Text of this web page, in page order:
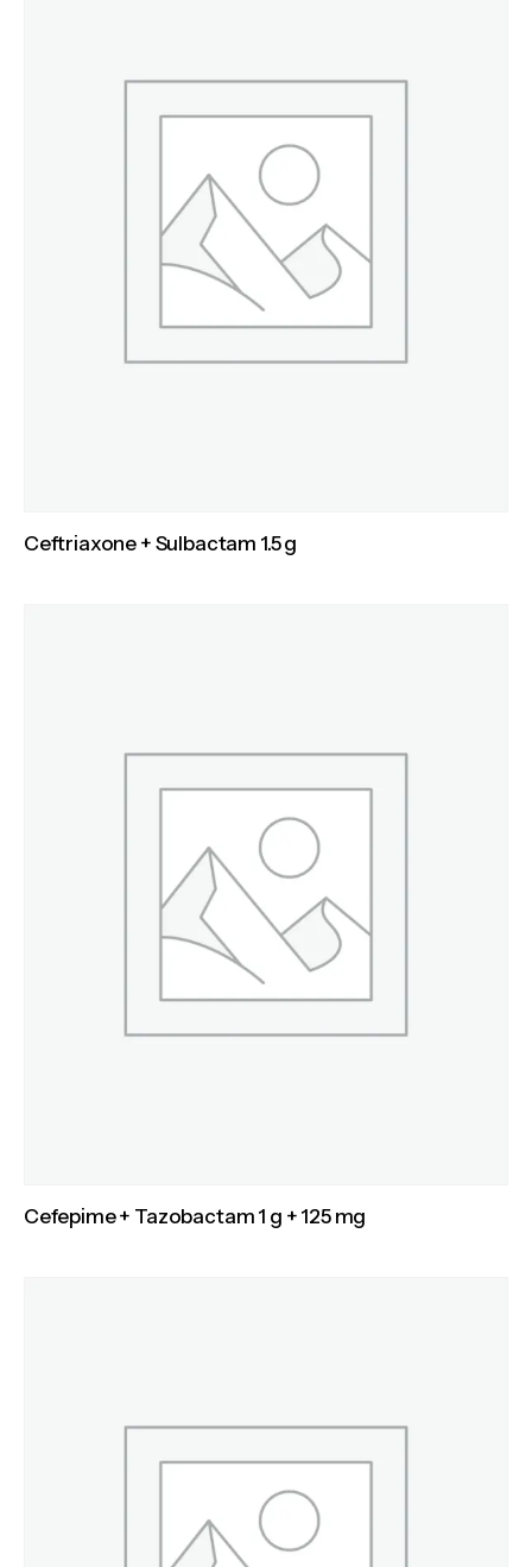
Ceftriaxone + Sulbactam 1.5 g
Cefepime + Tazobactam 1 g + 125 mg